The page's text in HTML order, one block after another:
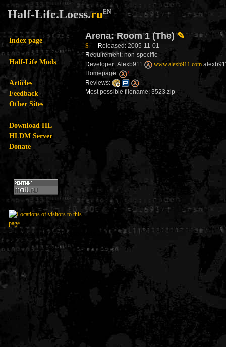
Half-Life.Loess.ruEN
Index page
Half-Life Mods
Articles
Feedback
Other Sites
Download HL
HLDM Server
Donate
Arena: Room 1 (The)✎
S Released: 2005-11-01
Requirement: non-specific
Developer: Alexb911 www.alexb911.com
Homepage:
!
Reviews:
Most possible filename: 3523.zip
Generated in 0.005638 seconds